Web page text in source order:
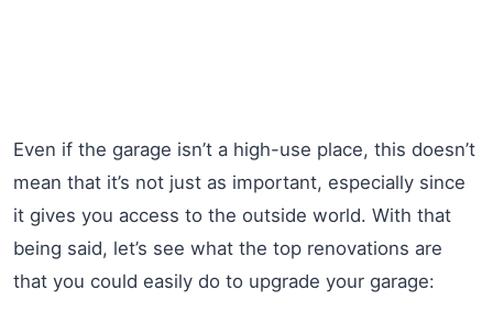
Even if the garage isn’t a high-use place, this doesn’t
mean that it’s not just as important, especially since
it gives you access to the outside world. With that
being said, let’s see what the top renovations are
that you could easily do to upgrade your garage: